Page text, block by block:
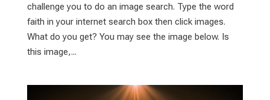
challenge you to do an image search. Type the word
faith in your internet search box then click images.
What do you get? You may see the image below. Is
this image,...